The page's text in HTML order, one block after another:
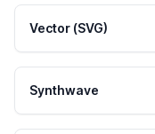
Vector (SVG)
Synthwave